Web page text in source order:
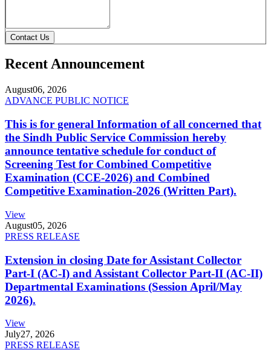
Contact Us
Recent Announcement
August06, 2026
ADVANCE PUBLIC NOTICE
This is for general Information of all concerned that
the Sindh Public Service Commission hereby
announce tentative schedule for conduct of
Screening Test for Combined Competitive
Examination (CCE-2026) and Combined
Competitive Examination-2026 (Written Part).
View
August05, 2026
PRESS RELEASE
Extension in closing Date for Assistant Collector
Part-I (AC-I) and Assistant Collector Part-II (AC-II)
Departmental Examinations (Session April/May
2026).
View
July27, 2026
PRESS RELEASE